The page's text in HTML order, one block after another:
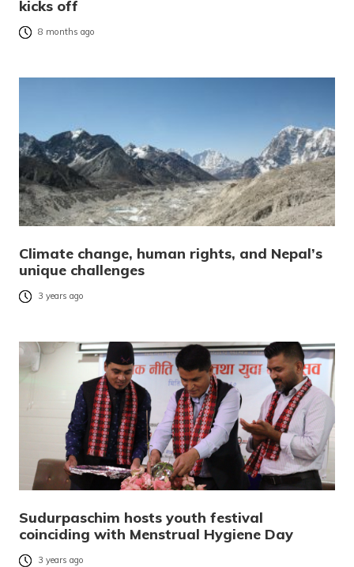
kicks off
8 months ago
Climate change, human rights, and Nepal’s
unique challenges
3 years ago
Sudurpaschim hosts youth festival
coinciding with Menstrual Hygiene Day
3 years ago